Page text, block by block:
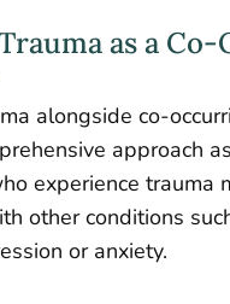
as a
alongside co-
approach
experience trauma
other conditions
or anxiety.